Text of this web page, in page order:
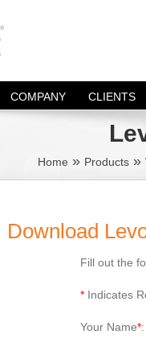
COMPANY CLIENTS
Home » Products»
Download
Fill out the
* Indicates
Your Name*: